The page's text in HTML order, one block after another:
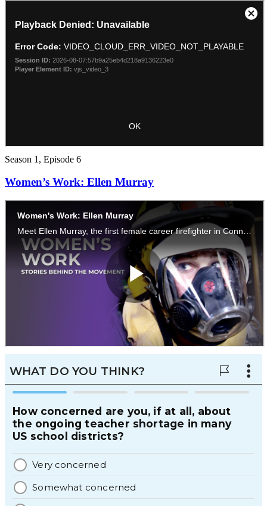
Season 1, Episode 6
Women’s Work: Ellen Murray